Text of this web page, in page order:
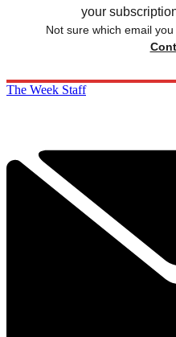
your
Not sure which email
The Week Staff